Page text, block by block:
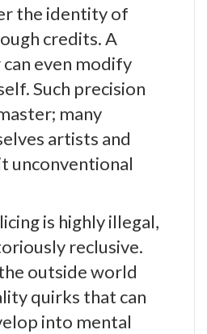
the identity of
credits. A
even modify
Such precision
many
artists and
unconventional
is highly illegal,
reclusive.
outside world
quirks that can
into mental